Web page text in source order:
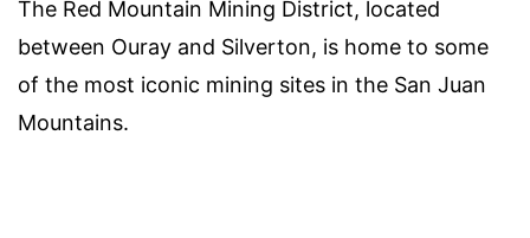
The Red Mountain Mining District, located
between Ouray and Silverton, is home to some
of the most iconic mining sites in the San Juan
Mountains.